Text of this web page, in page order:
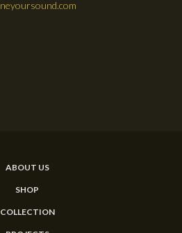
ABOUT US
SHOP
COLLECTION